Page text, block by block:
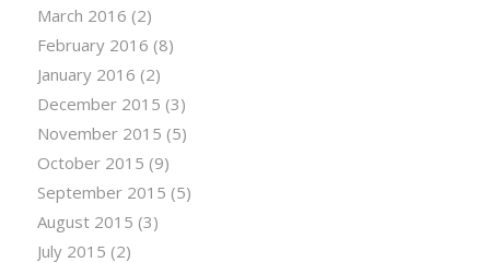
March 2016 (2)
February 2016 (8)
January 2016 (2)
December 2015 (3)
November 2015 (5)
October 2015 (9)
September 2015 (5)
August 2015 (3)
July 2015 (2)